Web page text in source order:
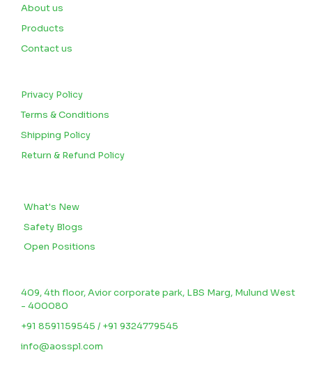
About us
Products
Contact us
Privacy Policy
Terms & Conditions
Shipping Policy
Return & Refund Policy
What's New
Safety Blogs
Open Positions
409, 4th floor, Avior corporate park, LBS Marg, Mulund West
- 400080
+91 8591159545 / +91 9324779545
info@aosspl.com